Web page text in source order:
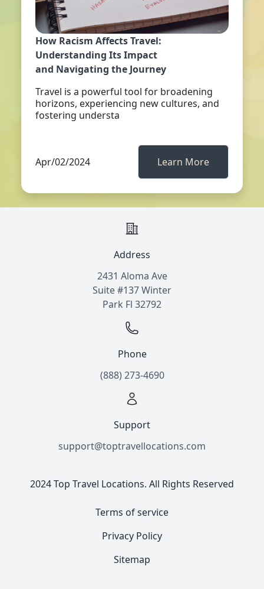
How Racism Affects Travel:
Understanding Its Impact
and Navigating the Journey
Travel is a powerful tool for broadening
horizons, experiencing new cultures, and
fostering understa
Apr/02/2024 Learn More
Address
2431 Aloma Ave
Suite #137 Winter
Park Fl 32792
Phone
(888) 273-4690
Support
support@toptravellocations.com
2024 Top Travel Locations. All Rights Reserved
Terms of service
Privacy Policy
Sitemap